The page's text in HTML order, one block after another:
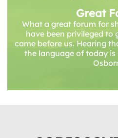
Great
What a great forum for
have been privileged to
came before us. Hearing
the language of today is